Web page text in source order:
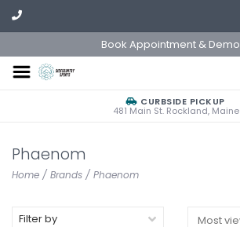
Book Appointment & Demo
CURBSIDE PICKUP
481 Main St. Rockland, Maine
Phaenom
Home / Brands / Phaenom
Filter by